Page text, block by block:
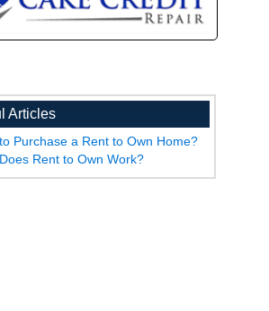
Articles
Purchase a Rent to Own Home?
Rent to Own Work?